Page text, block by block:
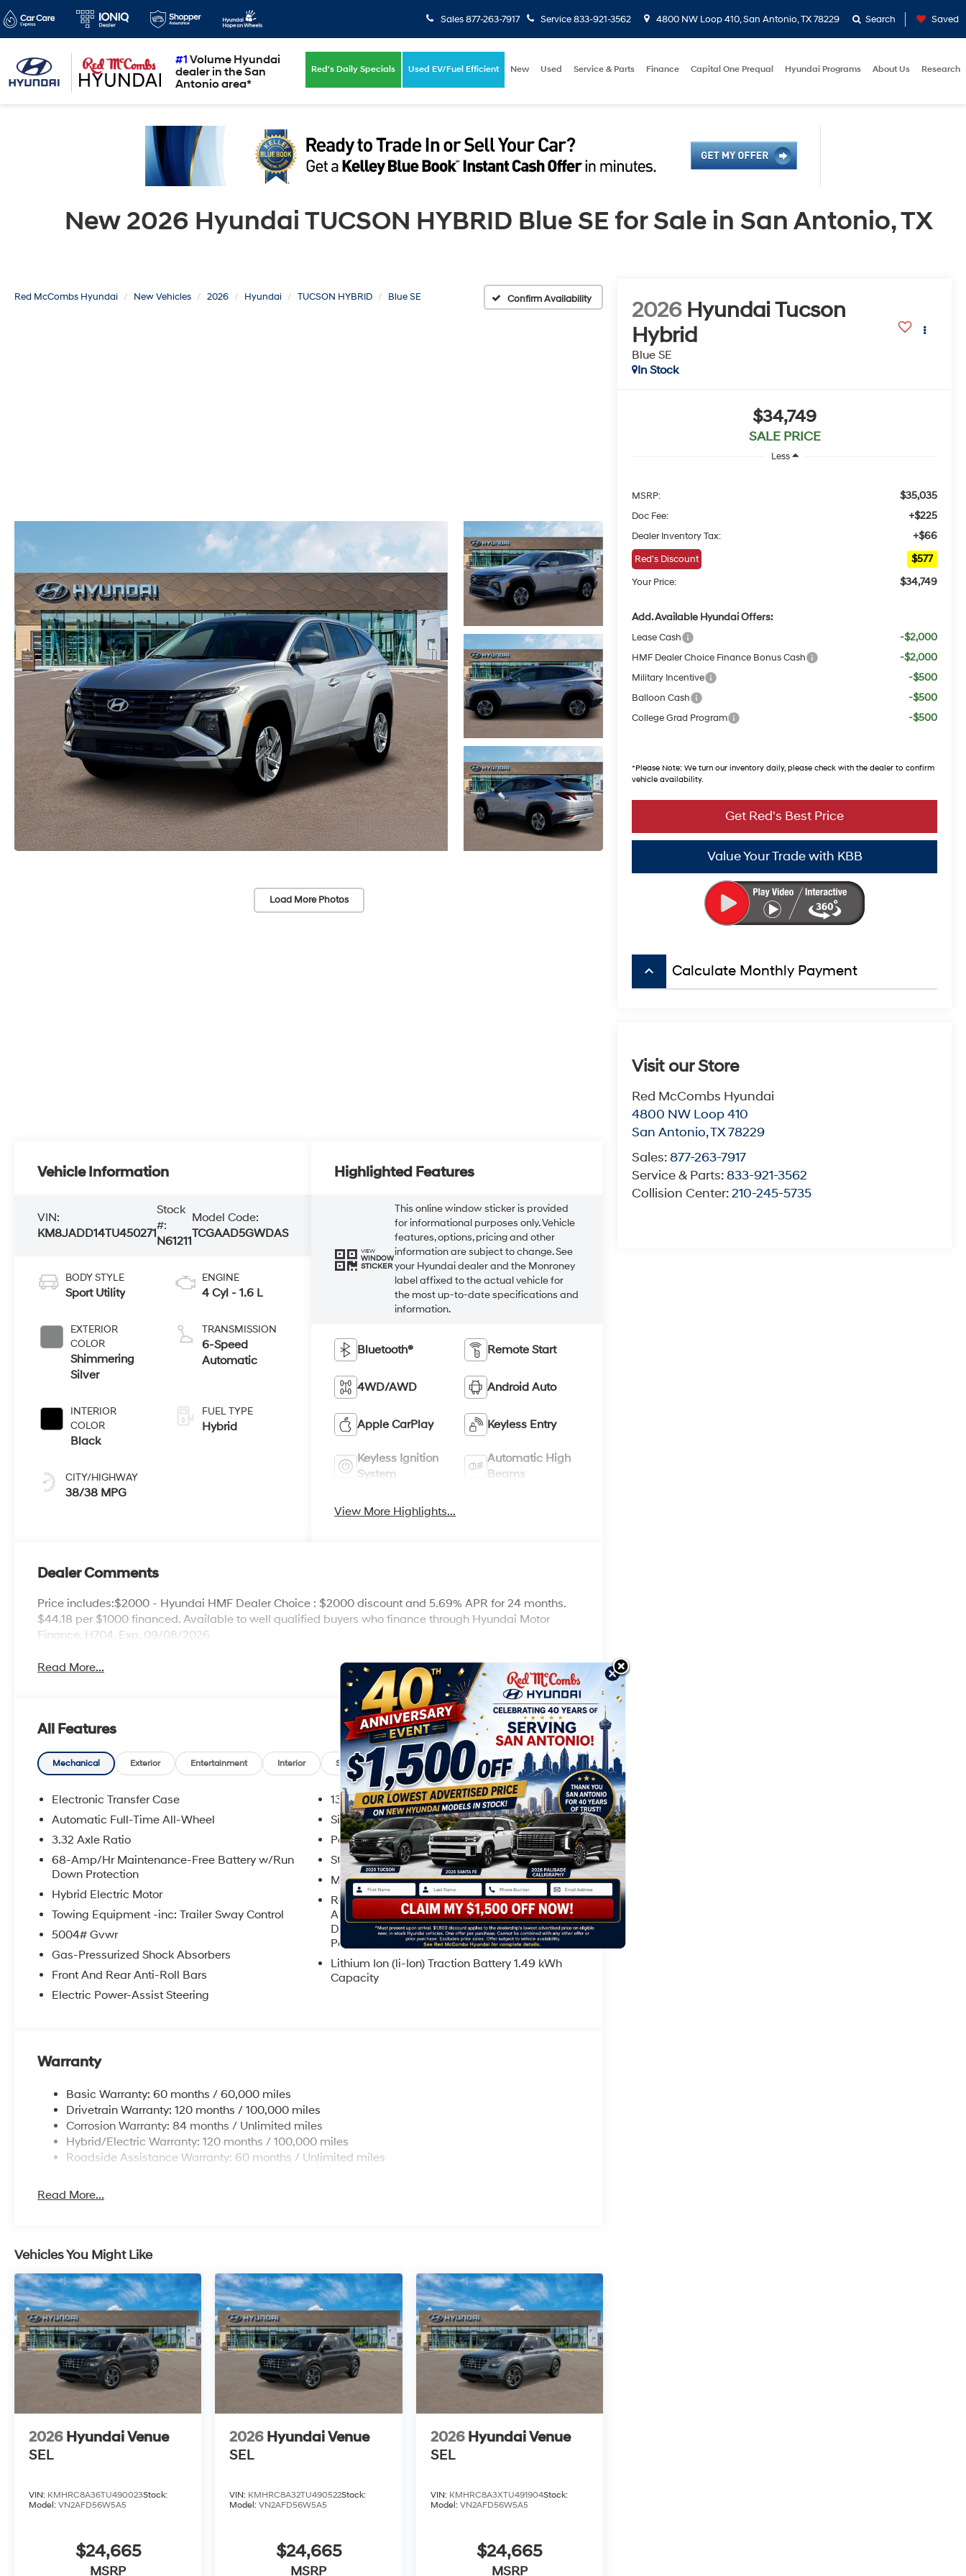
#1 Volume Hyundai
dealer in the San
Antonio area*
Sales 877-263-7917 Service833-921-3562 4800 NW Loop 410, San Antonio, TX 78229 Search Saved
Red's Daily Specials Used EV/Fuel Efficient New Used Service & Parts Finance Capital One Prequal Hyundai Programs About Us Research
New 2026 Hyundai TUCSON HYBRID Blue SE for Sale in San Antonio, TX
Red McCombs Hyundai New Vehicles 2026 Hyundai TUCSON HYBRID Blue SE Confirm Availability
Load More Photos
2026 Hyundai Tucson
Hybrid
Blue SE
In Stock
$34,749
SALE PRICE
Less
MSRP: $35,035
Doc Fee: +$225
Dealer Inventory Tax: +$66
Red's Discount $577
Your Price: $34,749
Add. Available Hyundai Offers:
Lease Cash -$2,000
HMF Dealer Choice Finance Bonus Cash -$2,000
Military Incentive -$500
Balloon Cash -$500
College Grad Program -$500
*Please Note: We turn our inventory daily, please check with the dealer to confirm
vehicle availability.
Value Your Trade with KBB
Get Red's Best Price
keyboard_arrow_up Calculate Monthly Payment
Visit our Store
Red McCombs Hyundai
4800 NW Loop 410
San Antonio,TX78229
Sales:877-263-7917
Service & Parts:833-921-3562
Collision Center:210-245-5735
Vehicle Information
VIN:
KM8JADD14TU450271
Stock
#:
N61211
Model Code:
TCGAAD5GWDAS
BODY STYLE
Sport Utility
EXTERIOR
COLOR
Shimmering
Silver
INTERIOR
COLOR
Black
CITY/HIGHWAY
38/38 MPG
ENGINE
4 Cyl - 1.6 L
TRANSMISSION
6-Speed
Automatic
FUEL TYPE
Hybrid
Highlighted Features
VIEW
WINDOW
STICKER
This online window sticker is provided
for informational purposes only. Vehicle
features, options, pricing and other
information are subject to change. See
your Hyundai dealer and the Monroney
label affixed to the actual vehicle for
the most up-to-date specifications and
information.
Bluetooth® Remote Start
4WD/AWD Android Auto
Apple CarPlay Keyless Entry
Keyless Ignition
System
Automatic High
Beams
View More Highlights...
Dealer Comments
Price includes:$2000 - Hyundai HMF Dealer Choice : $2000 discount and 5.69% APR for 24 months.
$44.18 per $1000 financed. Available to well qualified buyers who finance through Hyundai Motor
Finance. H704. Exp. 09/08/2026
Read More...
All Features
Mechanical Exterior Entertainment Interior Safety Options Specs
Electronic Transfer Case
Automatic Full-Time All-Wheel
3.32 Axle Ratio
68-Amp/Hr Maintenance-Free Battery w/Run
Down Protection
Hybrid Electric Motor
Towing Equipment -inc: Trailer Sway Control
5004# Gvwr
Gas-Pressurized Shock Absorbers
Front And Rear Anti-Roll Bars
Electric Power-Assist Steering
13.7 Gal. Fuel Tank
Single Stainless Steel Exhaust
Permanent Locking Hubs
Strut Front Suspension w/Coil Springs
Multi-Link Rear Suspension w/Coil Springs
Regenerative 4-Wheel Disc Brakes w/4-Wheel
ABS, Front Vented Discs, Brake Assist, Hill
Descent Control, Hill Hold Control and Electric
Parking Brake
Lithium Ion (li-Ion) Traction Battery 1.49 kWh
Capacity
Warranty
Basic Warranty: 60 months / 60,000 miles
Drivetrain Warranty: 120 months / 100,000 miles
Corrosion Warranty: 84 months / Unlimited miles
Hybrid/Electric Warranty: 120 months / 100,000 miles
Roadside Assistance Warranty: 60 months / Unlimited miles
Read More...
Vehicles You Might Like
2026 Hyundai Venue
SEL
VIN: KMHRC8A36TU490023Stock:
Model: VN2AFD56W5A5
$24,665
MSRP
2026 Hyundai Venue
SEL
VIN: KMHRC8A32TU490522Stock:
Model:VN2AFD56W5A5
$24,665
MSRP
2026 Hyundai Venue
SEL
VIN: KMHRC8A3XTU491904Stock:
Model: VN2AFD56W5A5
$24,665
MSRP